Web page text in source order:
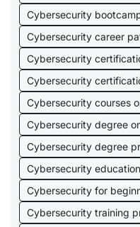
Cybersecurity
Cybersecurity career
Cybersecurity
Cybersecurity
Cybersecurity courses
Cybersecurity degree
Cybersecurity degree
Cybersecurity education
Cybersecurity for
Cybersecurity training